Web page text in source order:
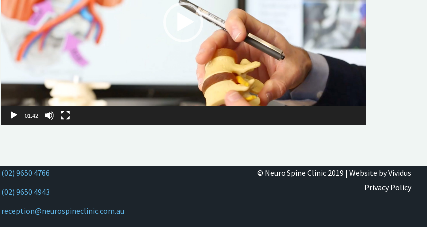
01:42
(02) 9650 4766
(02) 9650 4943
reception@neurospineclinic.com.au
© Neuro Spine Clinic 2019 |Website by Vividus
Privacy Policy